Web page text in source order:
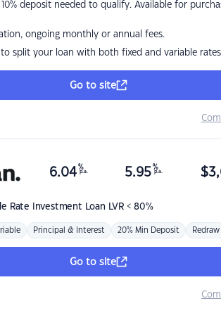
deposit needed to qualify. Available for
ongoing monthly or annual fees.
to split your loan with both fixed and variable rates
Go to site
Rate Investment Loan LVR < 80%
6.04 %
p.a. 5.95 %
p.a. $
Principal & Interest 20% Min Deposit Redraw
Go to site